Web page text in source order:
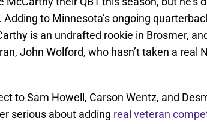
Adding to Minnesota’s ongoing
is an undrafted rookie in Brosmer,
John Wolford, who hasn’t taken a real
to Sam Howell, Carson Wentz, and
serious about adding real veteran